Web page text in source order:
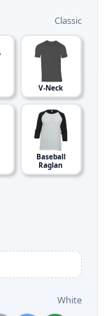
Classic
V-Neck
Baseball
Raglan
White